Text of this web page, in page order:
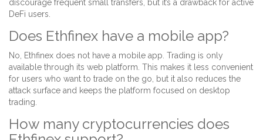
discourage frequent small transfers, but it’s a drawback for active
DeFi users.
Does Ethfinex have a mobile app?
No, Ethfinex does not have a mobile app. Trading is only
available through its web platform. This makes it less convenient
for users who want to trade on the go, but it also reduces the
attack surface and keeps the platform focused on desktop
trading.
How many cryptocurrencies does